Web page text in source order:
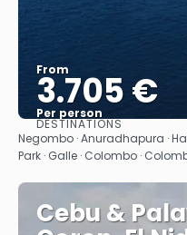
From
3.705 €
Per person
DESTINATIONS
Negombo · Anuradhapura ·
Park · Galle · Colombo ·
Cebu &